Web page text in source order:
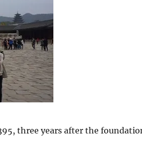
three years after the